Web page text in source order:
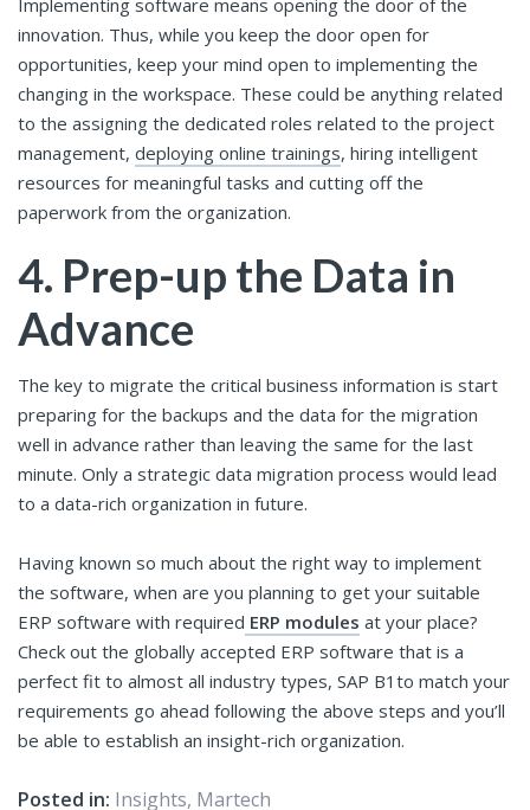
Implementing software means opening the door of the
innovation. Thus, while you keep the door open for
opportunities, keep your mind open to implementing the
changing in the workspace. These could be anything related
to the assigning the dedicated roles related to the project
management, deploying online trainings, hiring intelligent
resources for meaningful tasks and cutting off the
paperwork from the organization.
4. Prep-up the Data in
Advance
The key to migrate the critical business information is start
preparing for the backups and the data for the migration
well in advance rather than leaving the same for the last
minute. Only a strategic data migration process would lead
to a data-rich organization in future.
Having known so much about the right way to implement
the software, when are you planning to get your suitable
ERP software with required ERP modules at your place?
Check out the globally accepted ERP software that is a
perfect fit to almost all industry types, SAP B1to match your
requirements go ahead following the above steps and you’ll
be able to establish an insight-rich organization.
Posted in: Insights, Martech